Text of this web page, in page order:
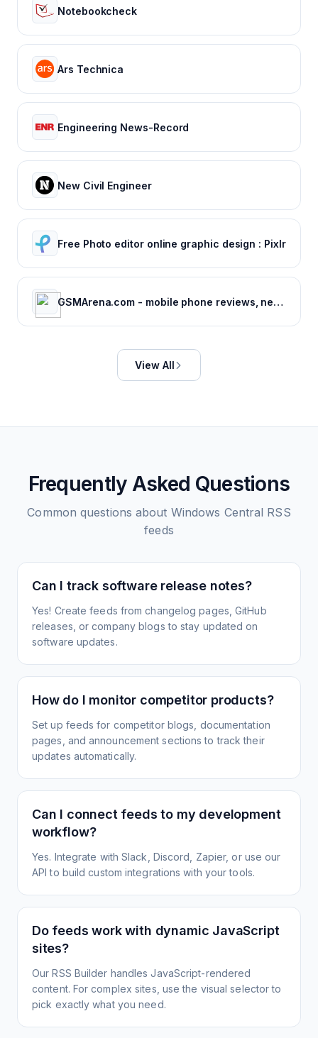
Notebookcheck
Ars Technica
Engineering News-Record
New Civil Engineer
Free Photo editor online graphic design : Pixlr
GSMArena.com - mobile phone reviews, news, specifications and more...
View All
Frequently Asked Questions
Common questions about Windows Central RSS
feeds
Can I track software release notes?
Yes! Create feeds from changelog pages, GitHub
releases, or company blogs to stay updated on
software updates.
How do I monitor competitor products?
Set up feeds for competitor blogs, documentation
pages, and announcement sections to track their
updates automatically.
Can I connect feeds to my development
workflow?
Yes. Integrate with Slack, Discord, Zapier, or use our
API to build custom integrations with your tools.
Do feeds work with dynamic JavaScript
sites?
Our RSS Builder handles JavaScript-rendered
content. For complex sites, use the visual selector to
pick exactly what you need.